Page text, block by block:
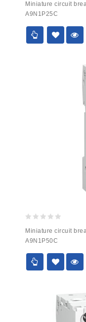
out
of
5
Miniature circuit
A9N1P25C
out
of
5
Miniature circuit
A9N1P50C